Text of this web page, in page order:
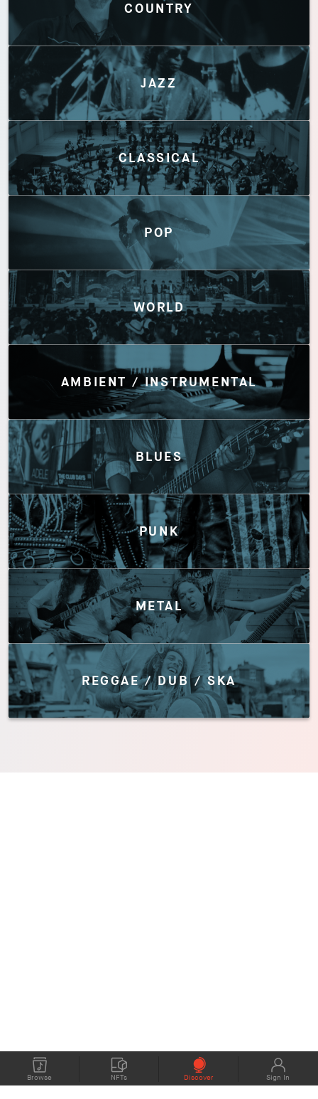
Browse NFTs Discover Sign In
COUNTRY
JAZZ
CLASSICAL
POP
WORLD
AMBIENT / INSTRUMENTAL
BLUES
PUNK
METAL
REGGAE / DUB / SKA